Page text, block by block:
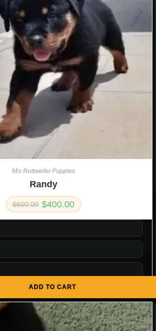
ADD TO CART
Mix Rottweiler Puppies
Randy
$600.00 $400.00